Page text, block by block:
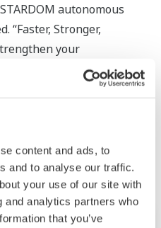
content and ads, to
and to analyse our traffic.
your use of our site with
and analytics partners who
that you’ve
autonomous
“Faster, Stronger,
your
& oplossingen